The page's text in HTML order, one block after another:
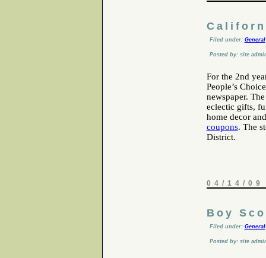
Filed under: General
Posted by: site
For the 2nd
People’s
newspaper.
eclectic gifts,
home decor
coupons. The
District.
04/14/09
Boy
Filed under: General
Posted by: site